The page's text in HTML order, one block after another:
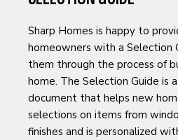
​Sharp Homes is happy to
homeowners with a Selection
them through the process of
home. The Selection Guide is
document that helps new
selections on items from
finishes and is personalized